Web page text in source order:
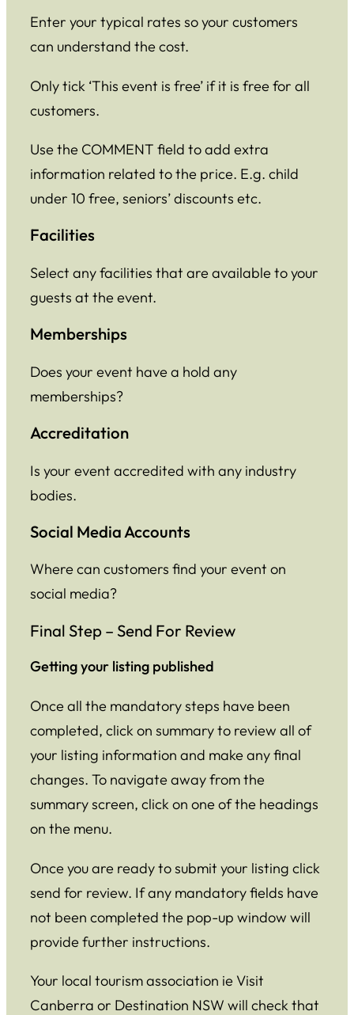
Enter your typical rates so your customers
can understand the cost.
Only tick ‘This event is free’ if it is free for all
customers.
Use the COMMENT field to add extra
information related to the price. E.g. child
under 10 free, seniors’ discounts etc.
Facilities
Select any facilities that are available to your
guests at the event.
Memberships
Does your event have a hold any
memberships?
Accreditation
Is your event accredited with any industry
bodies.
Social Media Accounts
Where can customers find your event on
social media?
Final Step – Send For Review
Getting your listing published
Once all the mandatory steps have been
completed, click on summary to review all of
your listing information and make any final
changes. To navigate away from the
summary screen, click on one of the headings
on the menu.
Once you are ready to submit your listing click
send for review. If any mandatory fields have
not been completed the pop-up window will
provide further instructions.
Your local tourism association ie Visit
Canberra or Destination NSW will check that